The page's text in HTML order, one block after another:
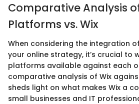
Comparative Analysis
Platforms vs. Wix
When considering the integration
your online strategy, it’s crucial to
platforms available against each
comparative analysis of Wix
sheds light on what makes Wix a
small businesses and IT